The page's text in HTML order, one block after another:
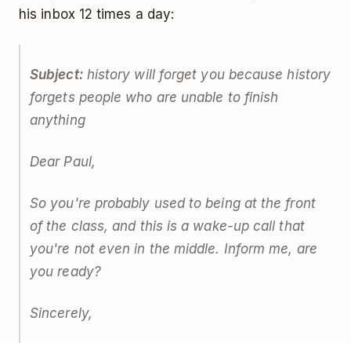
his inbox 12 times a day:
Subject:history will forget you because history
forgets people who are unable to finish
anything
Dear Paul,
So you're probably used to being at the front
of the class, and this is a wake-up call that
you're not even in the middle. Inform me, are
you ready?
Sincerely,